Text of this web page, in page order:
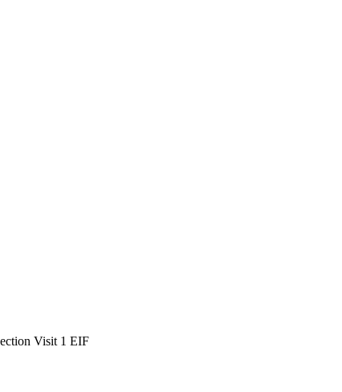
Visit 1 EIF